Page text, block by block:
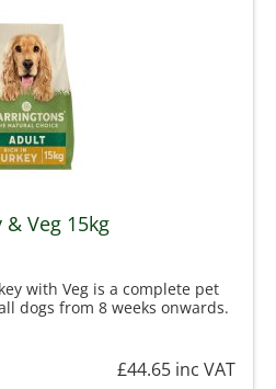
Veg 15kg
with Veg is a complete pet
dogs from 8 weeks onwards.
£44.65 inc VAT